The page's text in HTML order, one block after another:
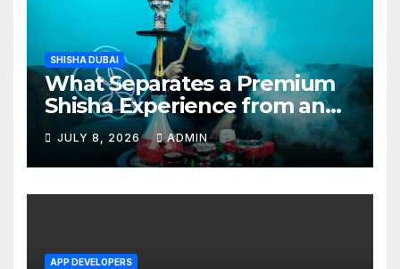
SHISHA DUBAI
What Separates a Premium
Shisha Experience from an
Average One in Dubai
JULY 8, 2026 ADMIN
APP DEVELOPERS